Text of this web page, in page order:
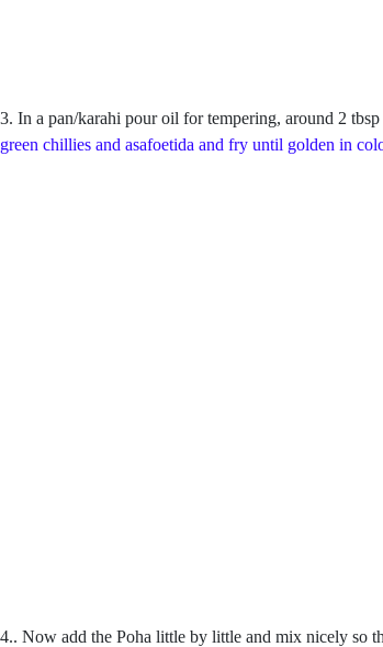
3. In a pan/karahi pour oil for tempering, around 2 tbsp
green chillies and asafoetida and fry until golden in
4.. Now add the Poha little by little and mix nicely so